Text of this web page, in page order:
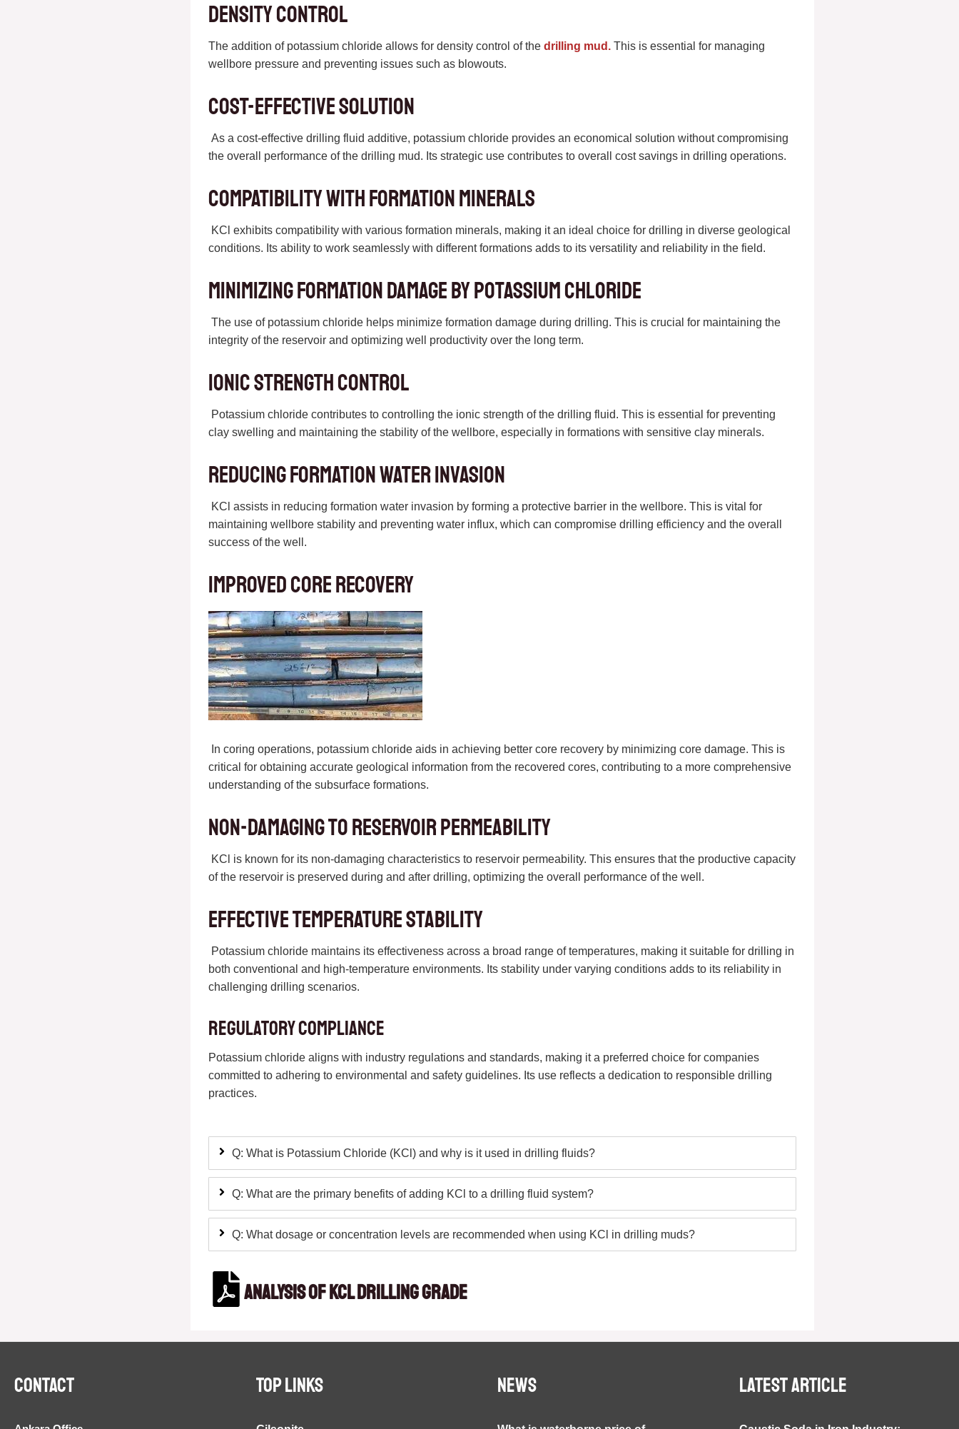
Density Control
The addition of potassium chloride allows for density control of thedrilling mud. This is essential for managing
wellbore pressure and preventing issues such as blowouts.
Cost-Effective Solution
As a cost-effective drilling fluid additive, potassium chloride provides an economical solution without compromising
the overall performance of the drilling mud. Its strategic use contributes to overall cost savings in drilling operations.
Compatibility with Formation Minerals
KCl exhibits compatibility with various formation minerals, making it an ideal choice for drilling in diverse geological
conditions. Its ability to work seamlessly with different formations adds to its versatility and reliability in the field.
Minimizing Formation Damage by potassium chloride
The use of potassium chloride helps minimize formation damage during drilling. This is crucial for maintaining the
integrity of the reservoir and optimizing well productivity over the long term.
Ionic Strength Control
Potassium chloride contributes to controlling the ionic strength of the drilling fluid. This is essential for preventing
clay swelling and maintaining the stability of the wellbore, especially in formations with sensitive clay minerals.
Reducing Formation Water Invasion
KCl assists in reducing formation water invasion by forming a protective barrier in the wellbore. This is vital for
maintaining wellbore stability and preventing water influx, which can compromise drilling efficiency and the overall
success of the well.
Improved Core Recovery
In coring operations, potassium chloride aids in achieving better core recovery by minimizing core damage. This is
critical for obtaining accurate geological information from the recovered cores, contributing to a more comprehensive
understanding of the subsurface formations.
Non-Damaging to Reservoir Permeability
KCl is known for its non-damaging characteristics to reservoir permeability. This ensures that the productive capacity
of the reservoir is preserved during and after drilling, optimizing the overall performance of the well.
Effective Temperature Stability
Potassium chloride maintains its effectiveness across a broad range of temperatures, making it suitable for drilling in
both conventional and high-temperature environments. Its stability under varying conditions adds to its reliability in
challenging drilling scenarios.
Regulatory Compliance
Potassium chloride aligns with industry regulations and standards, making it a preferred choice for companies
committed to adhering to environmental and safety guidelines. Its use reflects a dedication to responsible drilling
practices.
Q: What is Potassium Chloride (KCl) and why is it used in drilling fluids?
Q: What are the primary benefits of adding KCl to a drilling fluid system?
Q: What dosage or concentration levels are recommended when using KCl in drilling muds?
Analysis of KCL drilling grade
Contact TOP LINKS NEWS Latest article